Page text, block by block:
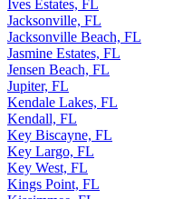
Iona, FL
Ives Estates, FL
Jacksonville, FL
Jacksonville Beach, FL
Jasmine Estates, FL
Jensen Beach, FL
Jupiter, FL
Kendale Lakes, FL
Kendall, FL
Key Biscayne, FL
Key Largo, FL
Key West, FL